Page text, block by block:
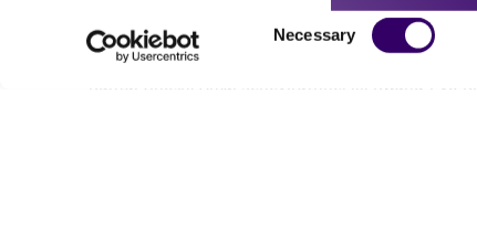
Necessary